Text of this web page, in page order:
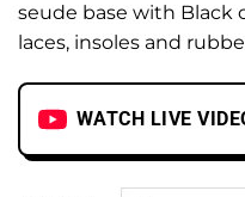
seude base with Black
laces, insoles and
WATCH LIVE